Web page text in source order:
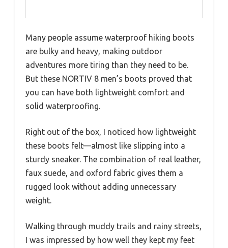
Many people assume waterproof hiking boots
are bulky and heavy, making outdoor
adventures more tiring than they need to be.
But these NORTIV 8 men’s boots proved that
you can have both lightweight comfort and
solid waterproofing.
Right out of the box, I noticed how lightweight
these boots felt—almost like slipping into a
sturdy sneaker. The combination of real leather,
faux suede, and oxford fabric gives them a
rugged look without adding unnecessary
weight.
Walking through muddy trails and rainy streets,
I was impressed by how well they kept my feet